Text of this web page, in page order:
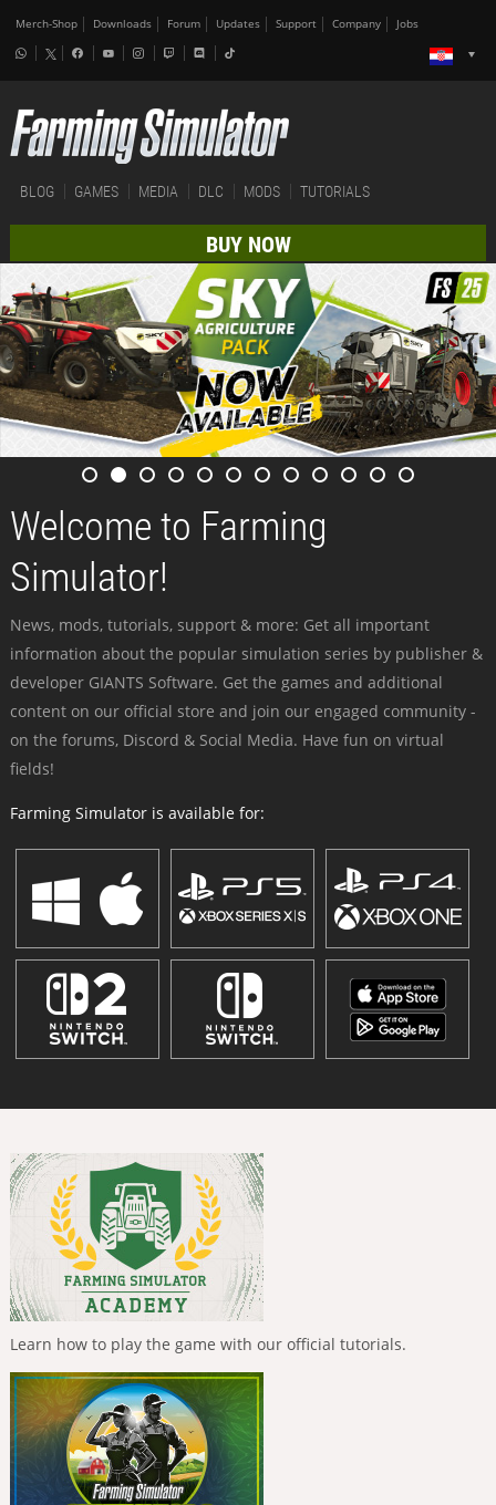
Merch-Shop Downloads Forum Updates Support Company Jobs
BLOG GAMES MEDIA DLC MODS TUTORIALS
BUY NOW
Welcome to Farming
Simulator!
News, mods, tutorials, support & more: Get all important
information about the popular simulation series by publisher &
developer GIANTS Software. Get the games and additional
content on our official store and join our engaged community -
on the forums, Discord & Social Media. Have fun on virtual
fields!
Farming Simulator is available for:
Learn how to play the game with our official tutorials.